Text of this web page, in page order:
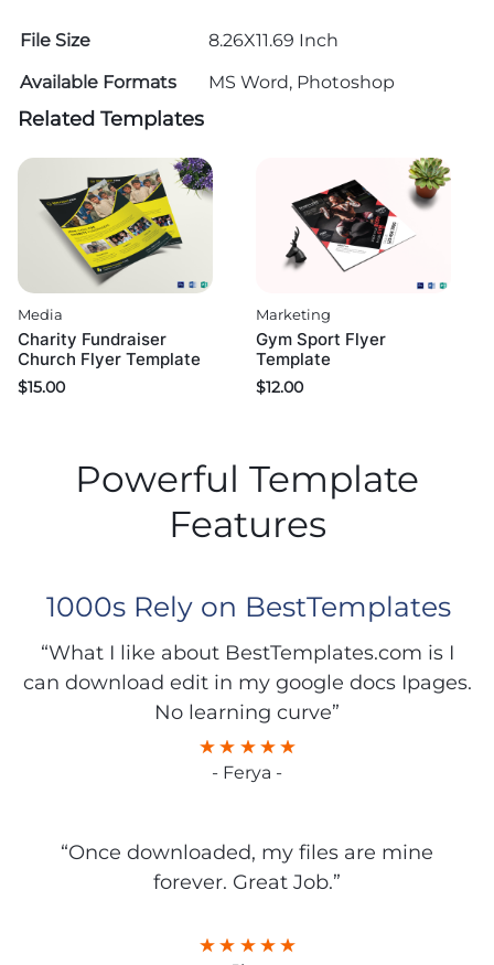
File Size
8.26X11.69 Inch
Available Formats
MS Word, Photoshop
Related Templates
Media
Charity Fundraiser
Church Flyer Template
$15.00
Marketing
Gym Sport Flyer
Template
$12.00
Powerful Template
Features
1000s Rely on BestTemplates
“What I like about BestTemplates.com is I
can download edit in my google docs Ipages.
No learning curve”
- Ferya -
“Once downloaded, my files are mine
forever. Great Job.”